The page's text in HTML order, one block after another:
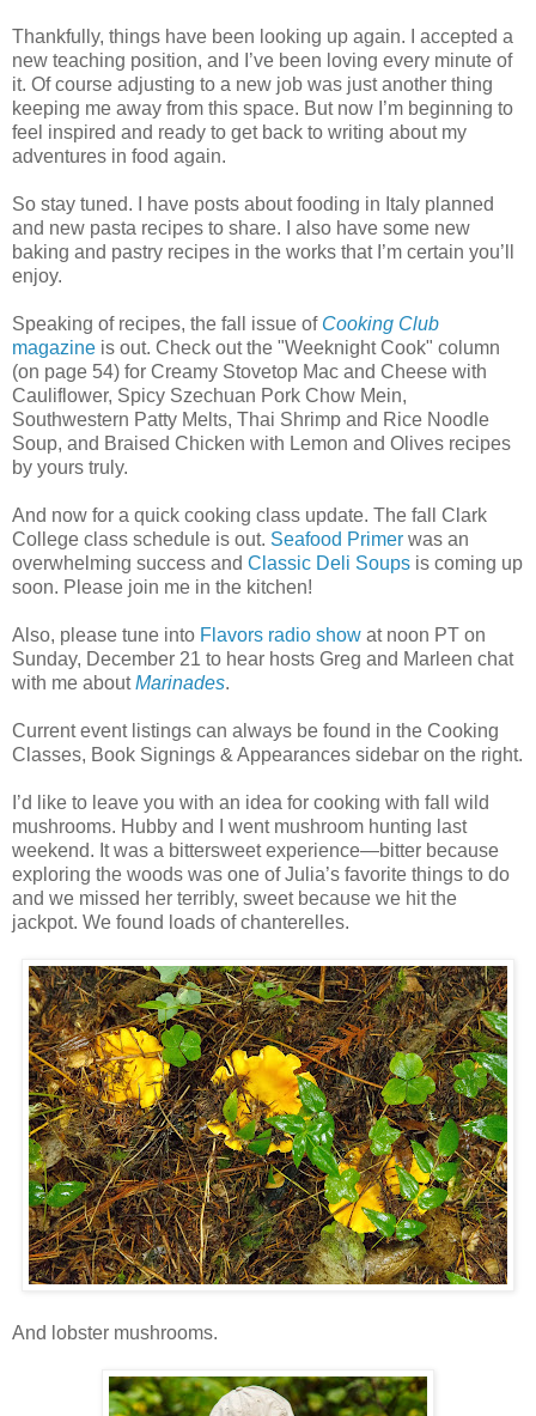
Thankfully, things have been looking up again. I accepted a
new teaching position, and I’ve been loving every minute of
it. Of course adjusting to a new job was just another thing
keeping me away from this space. But now I’m beginning to
feel inspired and ready to get back to writing about my
adventures in food again.
So stay tuned. I have posts about fooding in Italy planned
and new pasta recipes to share. I also have some new
baking and pastry recipes in the works that I’m certain you’ll
enjoy.
Speaking of recipes, the fall issue of Cooking Club
magazine is out. Check out the "Weeknight Cook" column
(on page 54) for Creamy Stovetop Mac and Cheese with
Cauliflower, Spicy Szechuan Pork Chow Mein,
Southwestern Patty Melts, Thai Shrimp and Rice Noodle
Soup, and Braised Chicken with Lemon and Olives recipes
by yours truly.
And now for a quick cooking class update. The fall Clark
College class schedule is out. Seafood Primer was an
overwhelming success and Classic Deli Soups is coming up
soon. Please join me in the kitchen!
Also, please tune into Flavors radio show at noon PT on
Sunday, December 21 to hear hosts Greg and Marleen chat
with me aboutMarinades.
Current event listings can always be found in the Cooking
Classes, Book Signings & Appearances sidebar on the right.
I’d like to leave you with an idea for cooking with fall wild
mushrooms. Hubby and I went mushroom hunting last
weekend. It was a bittersweet experience—bitter because
exploring the woods was one of Julia’s favorite things to do
and we missed her terribly, sweet because we hit the
jackpot. We found loads of chanterelles.
And lobster mushrooms.